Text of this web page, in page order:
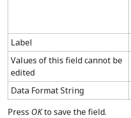
Label
Values of this field cannot be
edited
Data Format String
Press OKto save the field.